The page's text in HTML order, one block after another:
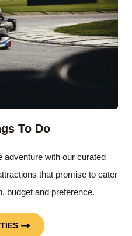
To Do
adventure with our curated
that promise to cater
budget and preference.